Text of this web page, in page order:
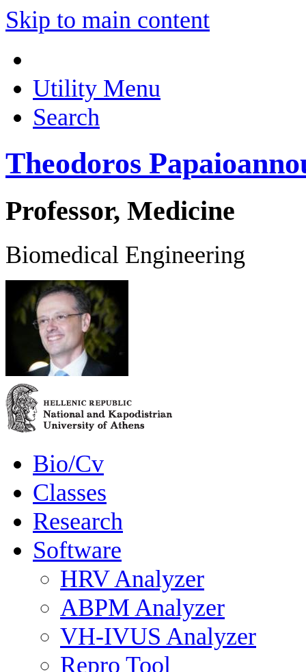
Skip to main content
Utility Menu
Search
Theodoros
Professor, Medicine
Biomedical Engineering
Bio/Cv
Classes
Research
Software
HRV Analyzer
ABPM Analyzer
VH-IVUS Analyzer
Repro Tool